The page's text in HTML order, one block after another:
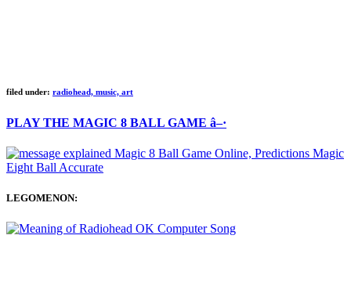
filed under: radiohead, music, art
PLAY THE MAGIC 8 BALL GAME â–·
LEGOMENON: